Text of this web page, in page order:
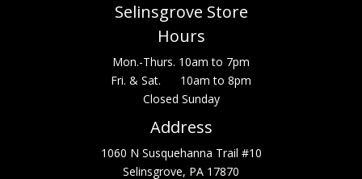
Selinsgrove Store
Hours
Mon.-Thurs. 10am to 7pm
Fri. & Sat. 10am to 8pm
Closed Sunday
Address
1060 N Susquehanna Trail #10
Selinsgrove, PA 17870